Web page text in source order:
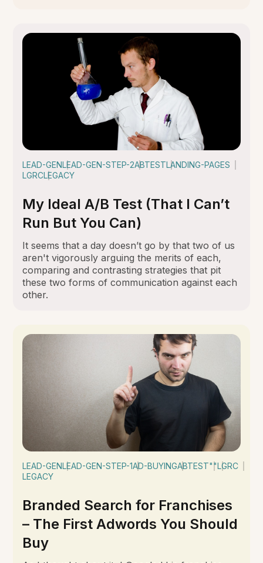
LEAD-GENLEAD-GEN-STEP-2ABTESTLANDING-PAGES
LGRCLEGACY
My Ideal A/B Test (That I Can’t
Run But You Can)
It seems that a day doesn’t go by that two of us
aren't vigorously arguing the merits of each,
comparing and contrasting strategies that pit
these two forms of communication against each
other.
LEAD-GENLEAD-GEN-STEP-1AD-BUYINGABTEST""LGRC
LEGACY
Branded Search for Franchises
– The First Adwords You Should
Buy